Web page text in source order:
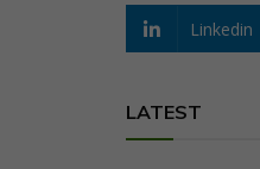
Linkedin
LATEST